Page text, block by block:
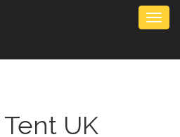
Tent UK